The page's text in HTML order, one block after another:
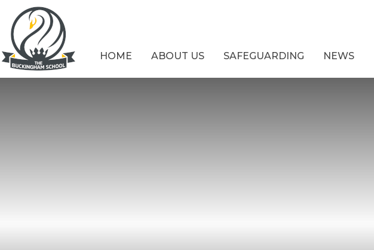
Skip to content ↓
HOME ABOUT US SAFEGUARDING NEWS